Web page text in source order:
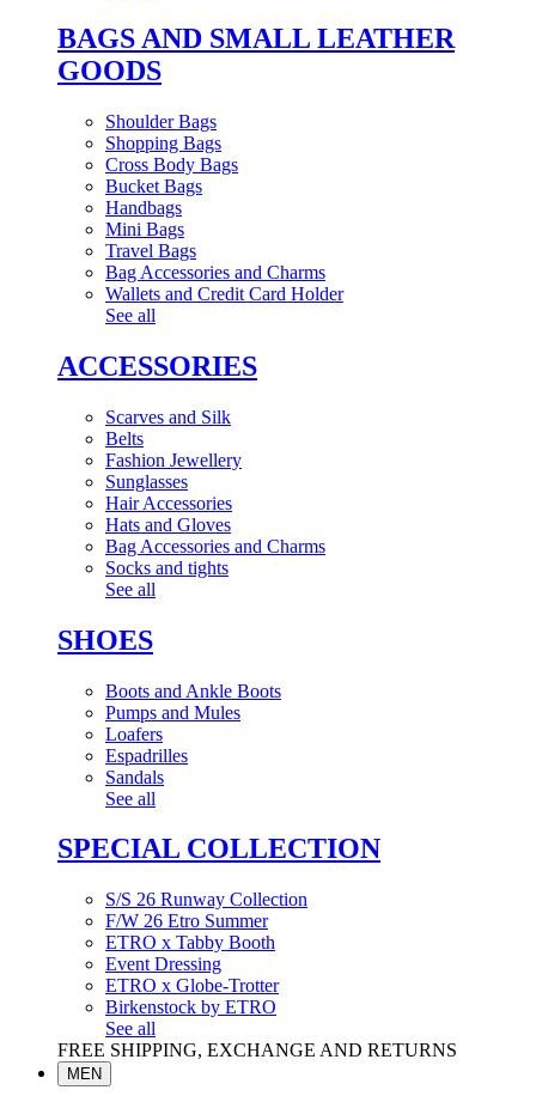
BAGS AND SMALL LEATHER
GOODS
Shoulder Bags
Shopping Bags
Cross Body Bags
Bucket Bags
Handbags
Mini Bags
Travel Bags
Bag Accessories and Charms
Wallets and Credit Card Holder
See all
ACCESSORIES
Scarves and Silk
Belts
Fashion Jewellery
Sunglasses
Hair Accessories
Hats and Gloves
Bag Accessories and Charms
Socks and tights
See all
SHOES
Boots and Ankle Boots
Pumps and Mules
Loafers
Espadrilles
Sandals
See all
SPECIAL COLLECTION
S/S 26 Runway Collection
F/W 26 Etro Summer
ETRO x Tabby Booth
Event Dressing
ETRO x Globe-Trotter
Birkenstock by ETRO
See all
FREE SHIPPING, EXCHANGE AND RETURNS
MEN